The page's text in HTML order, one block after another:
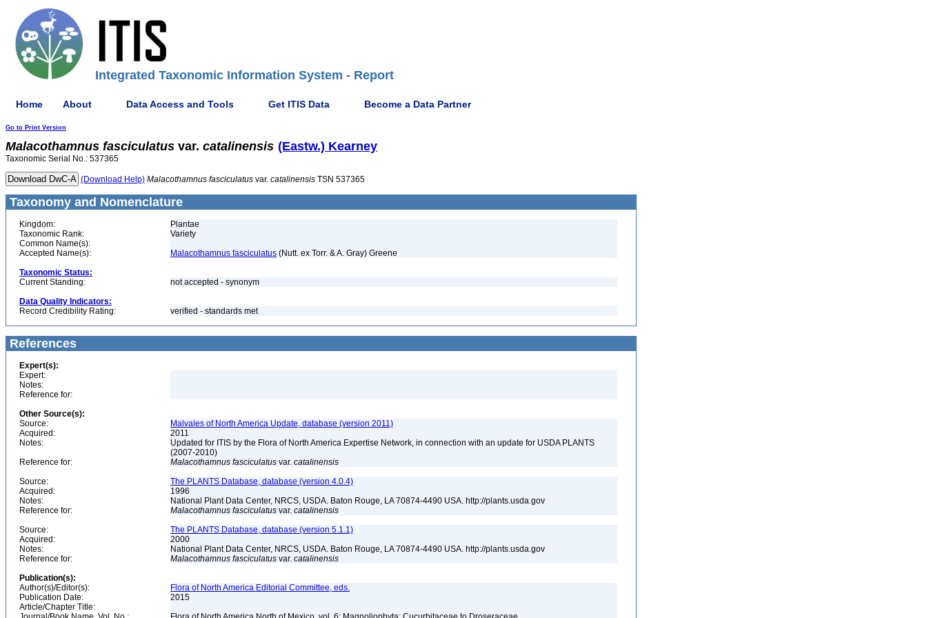
Integrated Taxonomic Information System - Report
Home About Data Access and Tools Get ITIS Data Become a Data Partner
Go to Print Version
Malacothamnus fasciculatus var. catalinensis (Eastw.) Kearney
Taxonomic Serial No.: 537365
(Download Help) Malacothamnus fasciculatus var. catalinensis TSN 537365
Taxonomy and Nomenclature
Kingdom:
Plantae
Taxonomic Rank:
Variety
Common Name(s):
Accepted Name(s):
Malacothamnus fasciculatus (Nutt. ex Torr. & A. Gray) Greene
Taxonomic Status:
Current Standing:
not accepted - synonym
Data Quality Indicators:
Record Credibility Rating:
verified - standards met
References
Expert(s):
Expert:
Notes:
Reference for:
Other Source(s):
Source:
Malvales of North America Update, database (version 2011)
Acquired:
2011
Notes:
Updated for ITIS by the Flora of North America Expertise Network, in connection with an update for USDA PLANTS
(2007-2010)
Reference for:
Malacothamnus fasciculatus var. catalinensis
Source:
The PLANTS Database, database (version 4.0.4)
Acquired:
1996
Notes:
National Plant Data Center, NRCS, USDA. Baton Rouge, LA 70874-4490 USA. http://plants.usda.gov
Reference for:
Malacothamnus fasciculatus var. catalinensis
Source:
The PLANTS Database, database (version 5.1.1)
Acquired:
2000
Notes:
National Plant Data Center, NRCS, USDA. Baton Rouge, LA 70874-4490 USA. http://plants.usda.gov
Reference for:
Malacothamnus fasciculatus var. catalinensis
Publication(s):
Author(s)/Editor(s):
Flora of North America Editorial Committee, eds.
Publication Date:
2015
Article/Chapter Title: